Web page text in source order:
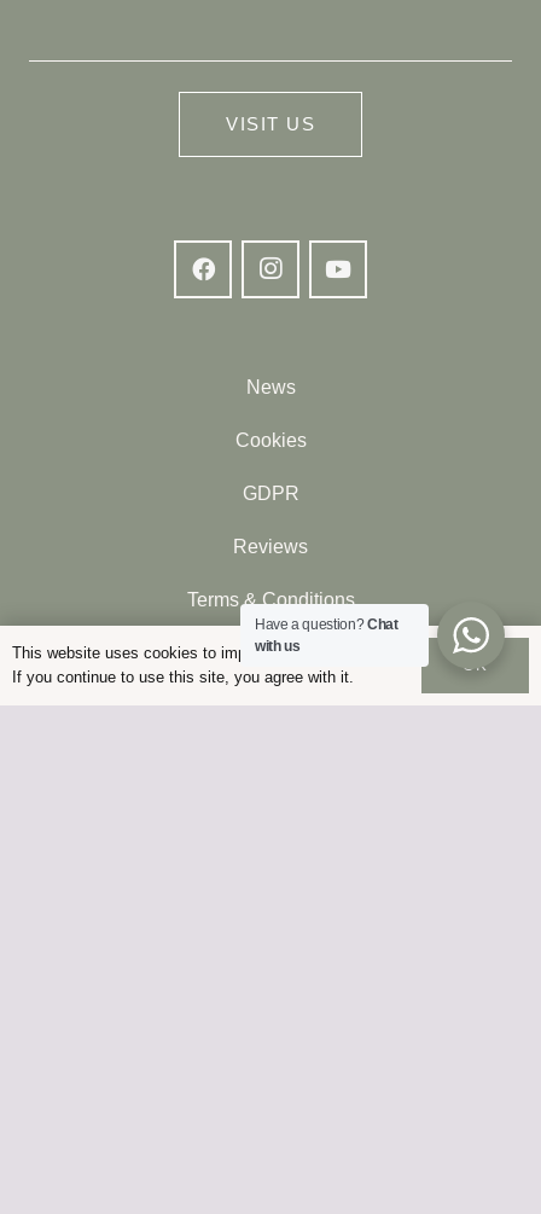
VISIT US
News
Cookies
GDPR
Reviews
Terms & Conditions
Contact
Have a question?Chat
with us
This website uses cookies to improve your experience.
If you continue to use this site, you agree with it.
OK